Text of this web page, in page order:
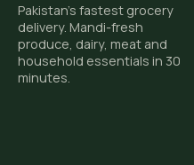
Pakistan's fastest grocery
delivery. Mandi-fresh
produce, dairy, meat and
household essentials in 30
minutes.